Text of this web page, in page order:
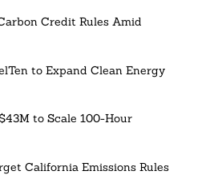
Credit Rules Amid
to Expand Clean Energy
to Scale 100-Hour
California Emissions Rules